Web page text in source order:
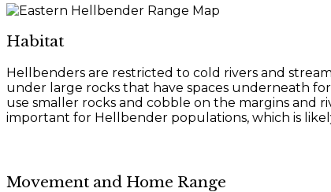
Habitat
Hellbenders are restricted to cold rivers and
under large rocks that have spaces underneath
use smaller rocks and cobble on the margins and
important for Hellbender populations, which is
Movement and Home Range